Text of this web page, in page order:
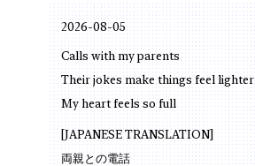
2026-08-05
Calls with my parents
Their jokes make things feel lighter
My heart feels so full
[JAPANESE TRANSLATION]
両親との電話